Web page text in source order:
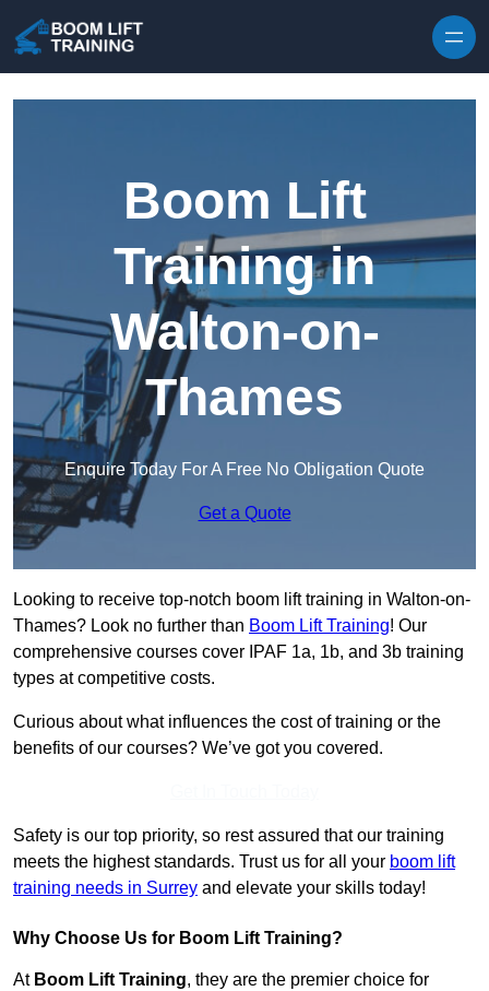
Boom Lift
Training in
Walton-on-
Thames
Enquire Today For A Free No Obligation Quote
Get a Quote
Looking to receive top-notch boom lift training in Walton-on-
Thames? Look no further than Boom Lift Training! Our
comprehensive courses cover IPAF 1a, 1b, and 3b training
types at competitive costs.
Curious about what influences the cost of training or the
benefits of our courses? We’ve got you covered.
Safety is our top priority, so rest assured that our training
meets the highest standards. Trust us for all your boom lift
training needs in Surrey and elevate your skills today!
Why Choose Us for Boom Lift Training?
At Boom Lift Training, they are the premier choice for